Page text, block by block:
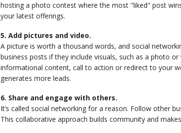
hosting a photo contest where the most "liked" post
your latest offerings.
5. Add pictures and video.
A picture is worth a thousand words, and social
business posts if they include visuals, such as a photo
informational content, call to action or redirect to your
generates more leads.
6. Share and engage with others.
It’s called social networking for a reason. Follow other
This collaborative approach builds community and